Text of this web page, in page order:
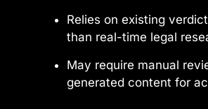
Relies on existing
than real-time legal
May require manual
generated content for